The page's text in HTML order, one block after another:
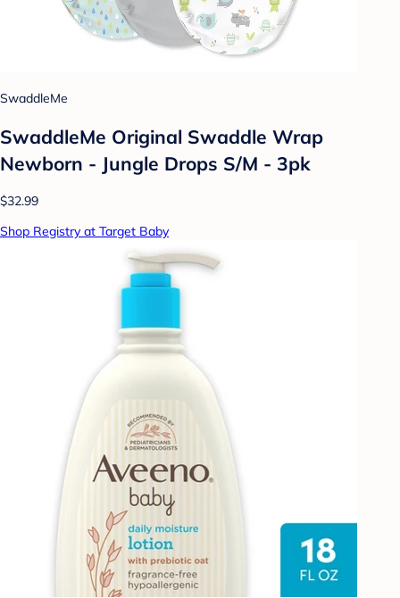
SwaddleMe
SwaddleMe Original Swaddle Wrap
Newborn - Jungle Drops S/M - 3pk
$32.99
Shop Registry at Target Baby